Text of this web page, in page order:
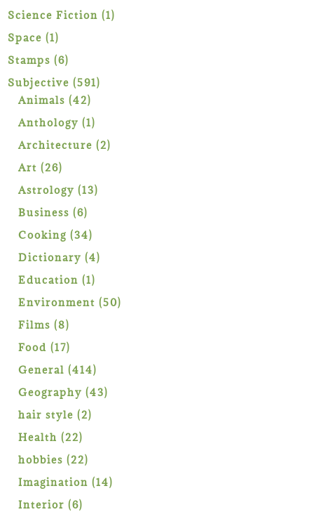
products
Science Fiction 11
Space 11
product
Stamps 66
products
Subjective 591591
Animals 4242
products
Anthology 11
product
Architecture 22
Art 2626
products
Astrology 1313
Business 66
products
Cooking 3434
products
Dictionary 44
Education 11
product
Environment 5050
Films 88
products
Food 1717
products
General 414414
products
Geography 4343
hair style 22
Health 2222
products
hobbies 2222
products
Imagination 1414
Interior 66